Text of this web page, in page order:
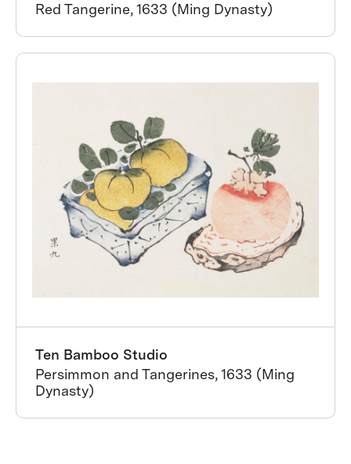
Red Tangerine, 1633 (Ming Dynasty)
Ten Bamboo Studio
Persimmon and Tangerines, 1633 (Ming
Dynasty)